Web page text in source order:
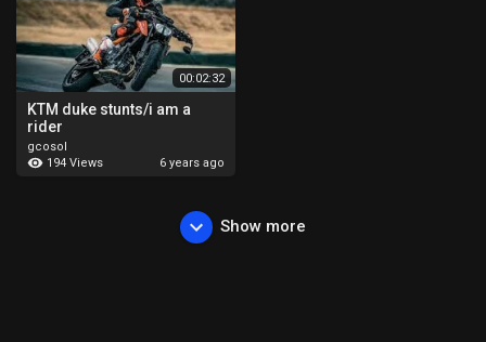
00:02:32
KTM duke stunts/i am a
rider
gcosol
194 Views
6 years ago
Show more